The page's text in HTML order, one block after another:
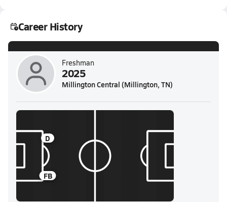
Career History
Freshman
2025
Millington Central (Millington, TN)
D
FB